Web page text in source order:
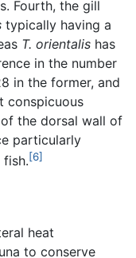
Fourth, the gill
typically having a
T. orientalis has
in the number
in the former, and
conspicuous
the dorsal wall of
particularly
[6]
heat
to conserve